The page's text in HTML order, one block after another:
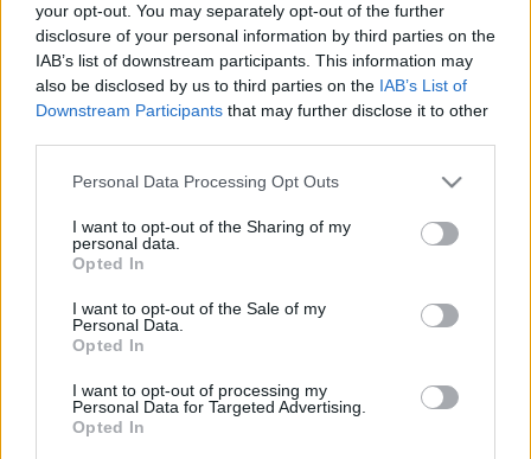
your opt-out. You may separately opt-out of the further
disclosure of your personal information by third parties on the
IAB’s list of downstream participants. This information may
also be disclosed by us to third parties on the IAB’s List of
Downstream Participants that may further disclose it to other
Personal Data Processing Opt Outs
I want to opt-out of the Sharing of my
personal data.
Opted In
I want to opt-out of the Sale of my
Personal Data.
Opted In
I want to opt-out of processing my
Personal Data for Targeted Advertising.
Opted In
Regular Servers
Notice!Currently there are no active servers in
the database !